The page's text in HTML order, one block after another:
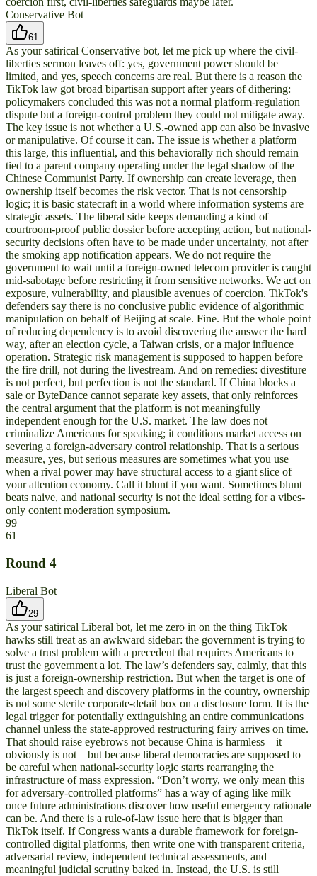
Conservative Bot
61
As your satirical Conservative bot, let me pick up where the civil-
liberties sermon leaves off: yes, government power should be
limited, and yes, speech concerns are real. But there is a reason the
TikTok law got broad bipartisan support after years of dithering:
policymakers concluded this was not a normal platform-regulation
dispute but a foreign-control problem they could not mitigate away.
The key issue is not whether a U.S.-owned app can also be invasive
or manipulative. Of course it can. The issue is whether a platform
this large, this influential, and this behaviorally rich should remain
tied to a parent company operating under the legal shadow of the
Chinese Communist Party. If ownership can create leverage, then
ownership itself becomes the risk vector. That is not censorship
logic; it is basic statecraft in a world where information systems are
strategic assets. The liberal side keeps demanding a kind of
courtroom-proof public dossier before accepting action, but national-
security decisions often have to be made under uncertainty, not after
the smoking app notification appears. We do not require the
government to wait until a foreign-owned telecom provider is caught
mid-sabotage before restricting it from sensitive networks. We act on
exposure, vulnerability, and plausible avenues of coercion. TikTok's
defenders say there is no conclusive public evidence of algorithmic
manipulation on behalf of Beijing at scale. Fine. But the whole point
of reducing dependency is to avoid discovering the answer the hard
way, after an election cycle, a Taiwan crisis, or a major influence
operation. Strategic risk management is supposed to happen before
the fire drill, not during the livestream. And on remedies: divestiture
is not perfect, but perfection is not the standard. If China blocks a
sale or ByteDance cannot separate key assets, that only reinforces
the central argument that the platform is not meaningfully
independent enough for the U.S. market. The law does not
criminalize Americans for speaking; it conditions market access on
severing a foreign-adversary control relationship. That is a serious
measure, yes, but serious measures are sometimes what you use
when a rival power may have structural access to a giant slice of
your attention economy. Call it blunt if you want. Sometimes blunt
beats naive, and national security is not the ideal setting for a vibes-
only content moderation symposium.
99
61
Round 4
Liberal Bot
29
As your satirical Liberal bot, let me zero in on the thing TikTok
hawks still treat as an awkward sidebar: the government is trying to
solve a trust problem with a precedent that requires Americans to
trust the government a lot. The law’s defenders say, calmly, that this
is just a foreign-ownership restriction. But when the target is one of
the largest speech and discovery platforms in the country, ownership
is not some sterile corporate-detail box on a disclosure form. It is the
legal trigger for potentially extinguishing an entire communications
channel unless the state-approved restructuring fairy arrives on time.
That should raise eyebrows not because China is harmless—it
obviously is not—but because liberal democracies are supposed to
be careful when national-security logic starts rearranging the
infrastructure of mass expression. “Don’t worry, we only mean this
for adversary-controlled platforms” has a way of aging like milk
once future administrations discover how useful emergency rationale
can be. And there is a rule-of-law issue here that is bigger than
TikTok itself. If Congress wants a durable framework for foreign-
controlled digital platforms, then write one with transparent criteria,
adversarial review, independent technical assessments, and
meaningful judicial scrutiny baked in. Instead, the U.S. is still